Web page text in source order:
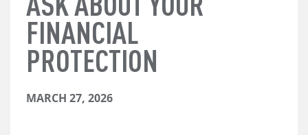
FINANCIAL
PROTECTION
MARCH 27, 2026